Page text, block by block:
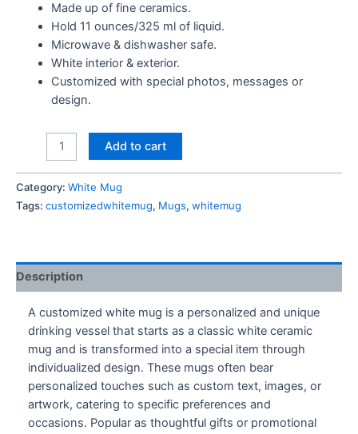
Made up of fine ceramics.
Hold 11 ounces/325 ml of liquid.
Microwave & dishwasher safe.
White interior & exterior.
Customized with special photos, messages or
design.
Cartoon
Mug
quantity
Add to cart
Category: White Mug
Tags: customizedwhitemug, Mugs, whitemug
Description
A customized white mug is a personalized and unique
drinking vessel that starts as a classic white ceramic
mug and is transformed into a special item through
individualized design. These mugs often bear
personalized touches such as custom text, images, or
artwork, catering to specific preferences and
occasions. Popular as thoughtful gifts or promotional